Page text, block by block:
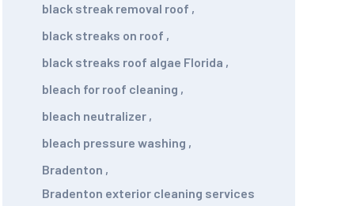
black streak removal roof ,
black streaks on roof ,
black streaks roof algae Florida ,
bleach for roof cleaning ,
bleach neutralizer ,
bleach pressure washing ,
Bradenton ,
Bradenton exterior cleaning services